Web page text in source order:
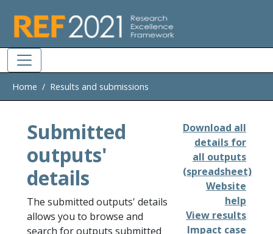
Home Results and submissions
Submitted
outputs'
details
The submitted outputs' details
allows you to browse and
search for outputs submitted
Download all
details for
all outputs
(spreadsheet)
Website
help
View results
Impact case